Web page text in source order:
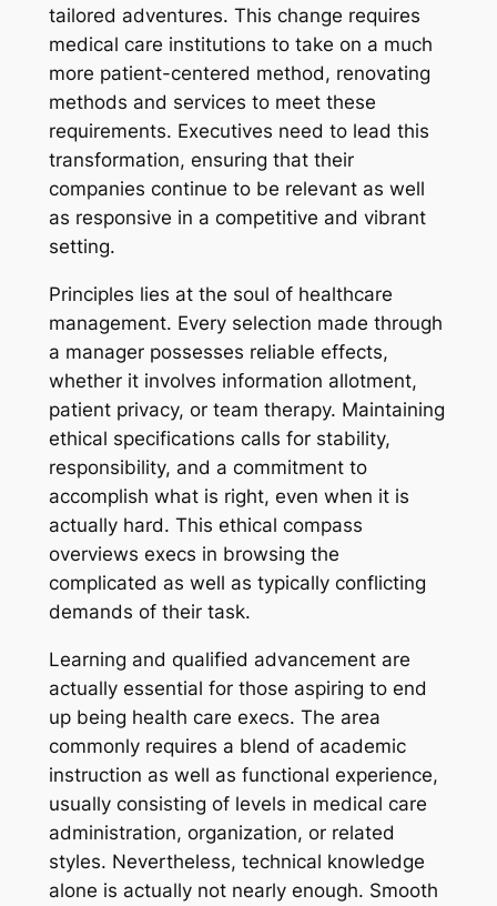
tailored adventures. This change requires
medical care institutions to take on a much
more patient-centered method, renovating
methods and services to meet these
requirements. Executives need to lead this
transformation, ensuring that their
companies continue to be relevant as well
as responsive in a competitive and vibrant
setting.
Principles lies at the soul of healthcare
management. Every selection made through
a manager possesses reliable effects,
whether it involves information allotment,
patient privacy, or team therapy. Maintaining
ethical specifications calls for stability,
responsibility, and a commitment to
accomplish what is right, even when it is
actually hard. This ethical compass
overviews execs in browsing the
complicated as well as typically conflicting
demands of their task.
Learning and qualified advancement are
actually essential for those aspiring to end
up being health care execs. The area
commonly requires a blend of academic
instruction as well as functional experience,
usually consisting of levels in medical care
administration, organization, or related
styles. Nevertheless, technical knowledge
alone is actually not nearly enough. Smooth